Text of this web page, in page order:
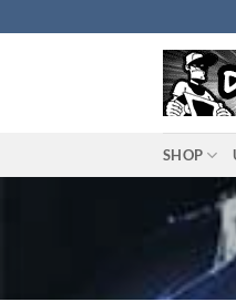
to
SHOP